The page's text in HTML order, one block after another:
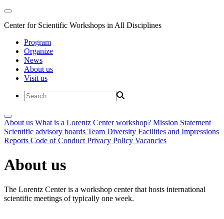
Center for Scientific Workshops in All Disciplines
Program
Organize
News
About us
Visit us
About us What is a Lorentz Center workshop? Mission Statement
Scientific advisory boards Team Diversity Facilities and Impressions
Reports Code of Conduct Privacy Policy Vacancies
About us
The Lorentz Center is a workshop center that hosts international
scientific meetings of typically one week.